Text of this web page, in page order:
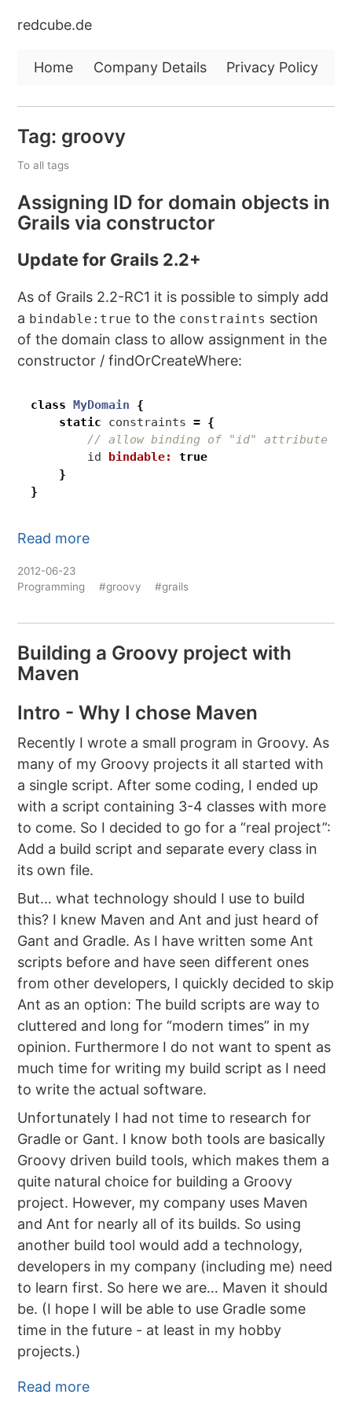
redcube.de
Home Company Details Privacy Policy
Tag: groovy
To all tags
Assigning ID for domain objects in
Grails via constructor
Update for Grails 2.2+
As of Grails 2.2-RC1 it is possible to simply add
a bindable:true to the constraints section
of the domain class to allow assignment in the
constructor / findOrCreateWhere:
class MyDomain
{
static
constraints = {
id bindable:
true
}
}
Read more
2012-06-23
Programming
#groovy #grails
Building a Groovy project with
Maven
Intro - Why I chose Maven
Recently I wrote a small program in Groovy. As
many of my Groovy projects it all started with
a single script. After some coding, I ended up
with a script containing 3-4 classes with more
to come. So I decided to go for a “real project”:
Add a build script and separate every class in
its own file.
But… what technology should I use to build
this? I knew Maven and Ant and just heard of
Gant and Gradle. As I have written some Ant
scripts before and have seen different ones
from other developers, I quickly decided to skip
Ant as an option: The build scripts are way to
cluttered and long for “modern times” in my
opinion. Furthermore I do not want to spent as
much time for writing my build script as I need
to write the actual software.
Unfortunately I had not time to research for
Gradle or Gant. I know both tools are basically
Groovy driven build tools, which makes them a
quite natural choice for building a Groovy
project. However, my company uses Maven
and Ant for nearly all of its builds. So using
another build tool would add a technology,
developers in my company (including me) need
to learn first. So here we are… Maven it should
be. (I hope I will be able to use Gradle some
time in the future - at least in my hobby
projects.)
Read more